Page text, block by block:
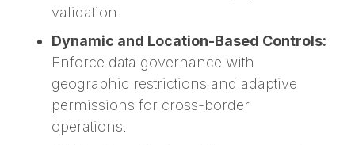
validation.
Dynamic and Location-Based Controls:
Enforce data governance with
geographic restrictions and adaptive
permissions for cross-border
operations.